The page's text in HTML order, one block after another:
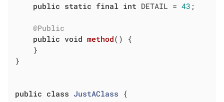
public static final int DETAIL = 43 ;
@Public
public void method()
{
    }
}
public class JustAClass {